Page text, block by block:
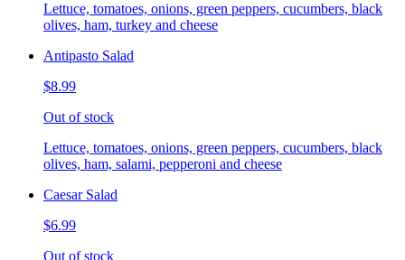
Lettuce, tomatoes, onions, green peppers, cucumbers, black
olives, ham, turkey and cheese
Antipasto Salad
$8.99
Out of stock
Lettuce, tomatoes, onions, green peppers, cucumbers, black
olives, ham, salami, pepperoni and cheese
Caesar Salad
$6.99
Out of stock